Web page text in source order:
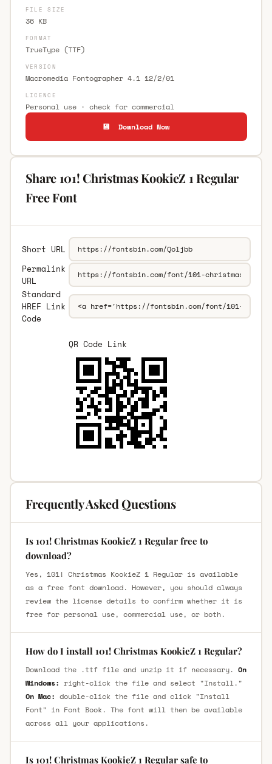
FILE SIZE
36 KB
FORMAT
TrueType (TTF)
VERSION
Macromedia Fontographer 4.1 12/2/01
LICENCE
Personal use · check for commercial
💾 Download Now
Share 101! Christmas KookieZ 1 Regular
Free Font
Short URL
Permalink
URL
Standard
HREF Link
Code
QR Code Link
Frequently Asked Questions
Is 101! Christmas KookieZ 1 Regular free to
download?
Yes, 101! Christmas KookieZ 1 Regular is available
as a free font download. However, you should always
review the license details to confirm whether it is
free for personal use, commercial use, or both.
How do I install 101! Christmas KookieZ 1 Regular?
Download the .ttf file and unzip it if necessary. On
Windows: right-click the file and select "Install."
On Mac: double-click the file and click "Install
Font" in Font Book. The font will then be available
across all your applications.
Is 101! Christmas KookieZ 1 Regular safe to